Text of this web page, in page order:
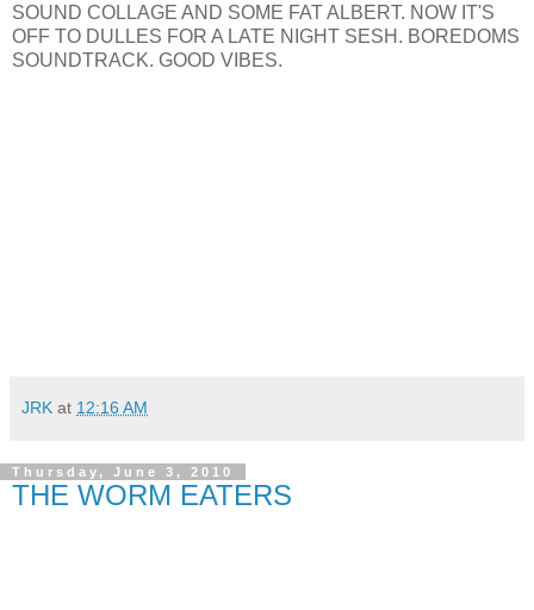
SOUND COLLAGE AND SOME FAT ALBERT. NOW IT'S
OFF TO DULLES FOR A LATE NIGHT SESH. BOREDOMS
SOUNDTRACK. GOOD VIBES.
JRK at 12:16 AM
Thursday, June 3, 2010
THE WORM EATERS